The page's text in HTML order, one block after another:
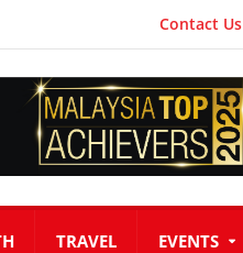
Contact Us
TRAVEL EVENTS